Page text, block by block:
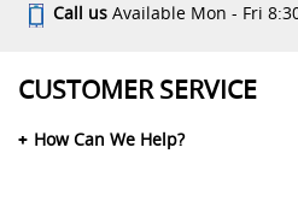
Call us Available Mon - Fri
CUSTOMER SERVICE
How Can We Help?